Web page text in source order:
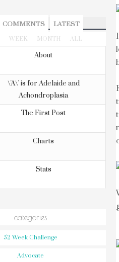
COMMENTS LATEST
WEEK MONTH ALL
About
\'A\' is for Adelaide and
Achondroplasia
The First Post
Charts
Stats
categories
52 Week Challenge
Advocate